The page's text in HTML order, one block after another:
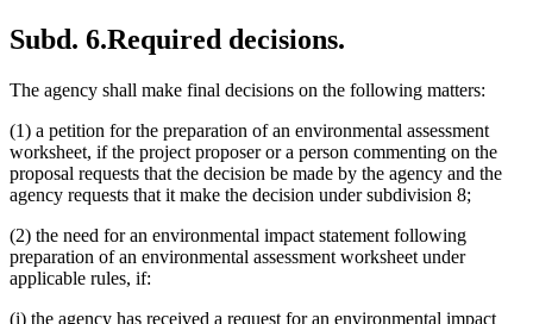
Subd. 6.Required decisions.
The agency shall make final decisions on the following matters:
(1) a petition for the preparation of an environmental assessment
worksheet, if the project proposer or a person commenting on the
proposal requests that the decision be made by the agency and the
agency requests that it make the decision under subdivision 8;
(2) the need for an environmental impact statement following
preparation of an environmental assessment worksheet under
applicable rules, if:
(i) the agency has received a request for an environmental impact